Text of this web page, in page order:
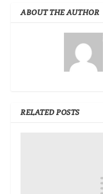
ABOUT THE AUTHOR
RELATED POSTS